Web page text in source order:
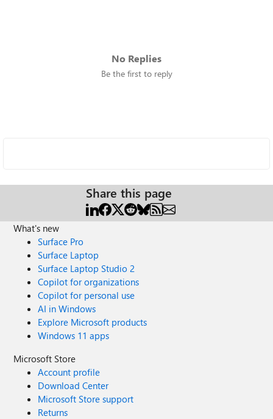
No Replies
Be the first to reply
Share this page
What's new
Surface Pro
Surface Laptop
Surface Laptop Studio 2
Copilot for organizations
Copilot for personal use
AI in Windows
Explore Microsoft products
Windows 11 apps
Microsoft Store
Account profile
Download Center
Microsoft Store support
Returns